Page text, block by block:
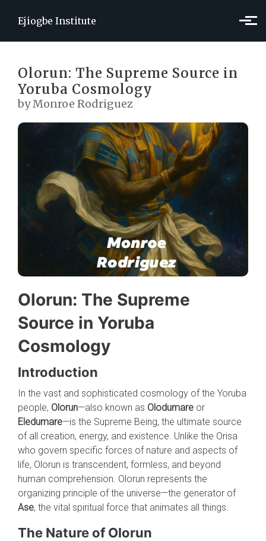
Ejiogbe Institute
Olorun: The Supreme Source in
Yoruba Cosmology
by Monroe Rodriguez
Olorun: The Supreme
Source in Yoruba
Cosmology
Introduction
In the vast and sophisticated cosmology of the Yoruba
people, Olorun—also known as Olodumare or
Eledumare—is the Supreme Being, the ultimate source
of all creation, energy, and existence. Unlike the Orisa
who govern specific forces of nature and aspects of
life, Olorun is transcendent, formless, and beyond
human comprehension. Olorun represents the
organizing principle of the universe—the generator of
Ase, the vital spiritual force that animates all things.
The Nature of Olorun